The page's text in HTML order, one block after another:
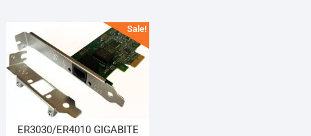
Sale!
ER3030/ER4010 GIGABITE